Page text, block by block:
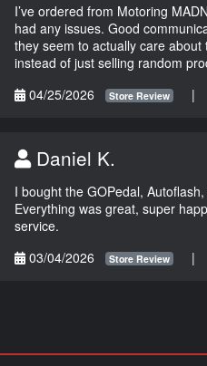
I’ve ordered from Motoring
had any issues. Good
they seem to actually care
instead of just selling random
04/25/2026
Store Review |
Daniel K.
I bought the GOPedal,
Everything was great, super
service.
03/04/2026
Store Review |